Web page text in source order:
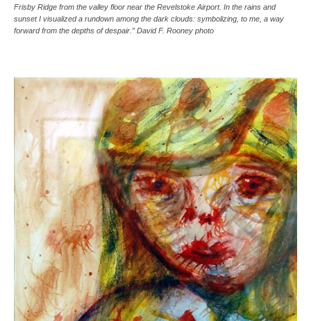
Frisby Ridge from the valley floor near the Revelstoke Airport. In the rains and
sunset I visualized a rundown among the dark clouds: symbolizing, to me, a way
forward from the depths of despair.” David F. Rooney photo